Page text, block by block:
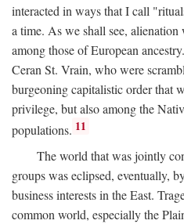
interacted in ways that I call
a time. As we shall see,
among those of European
Ceran St. Vrain, who were
burgeoning capitalistic order that
privilege, but also among the
populations. 11
The world that was jointly
groups was eclipsed, eventually,
business interests in the East.
common world, especially the